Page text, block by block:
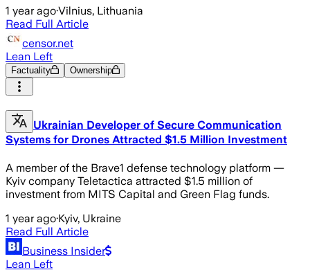
1 year ago·Vilnius, Lithuania
Read Full Article
censor.net
Lean Left
Factuality Ownership
Ukrainian Developer of Secure Communication
Systems for Drones Attracted $1.5 Million Investment
A member of the Brave1 defense technology platform —
Kyiv company Teletactica attracted $1.5 million of
investment from MITS Capital and Green Flag funds.
1 year ago·Kyiv, Ukraine
Read Full Article
Business Insider
Lean Left